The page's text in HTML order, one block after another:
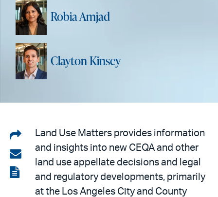
Robia Amjad
Clayton Kinsey
Share
on
LinkedIn
Share
via
email
View
Land Use Matters provides information
and insights into new CEQA and other
land use appellate decisions and legal
and regulatory developments, primarily
at the Los Angeles City and County